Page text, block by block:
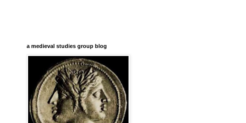
a medieval studies group blog